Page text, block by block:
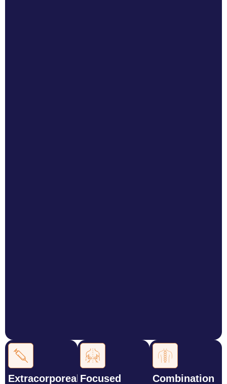
Extracorporeal Focused
Combination